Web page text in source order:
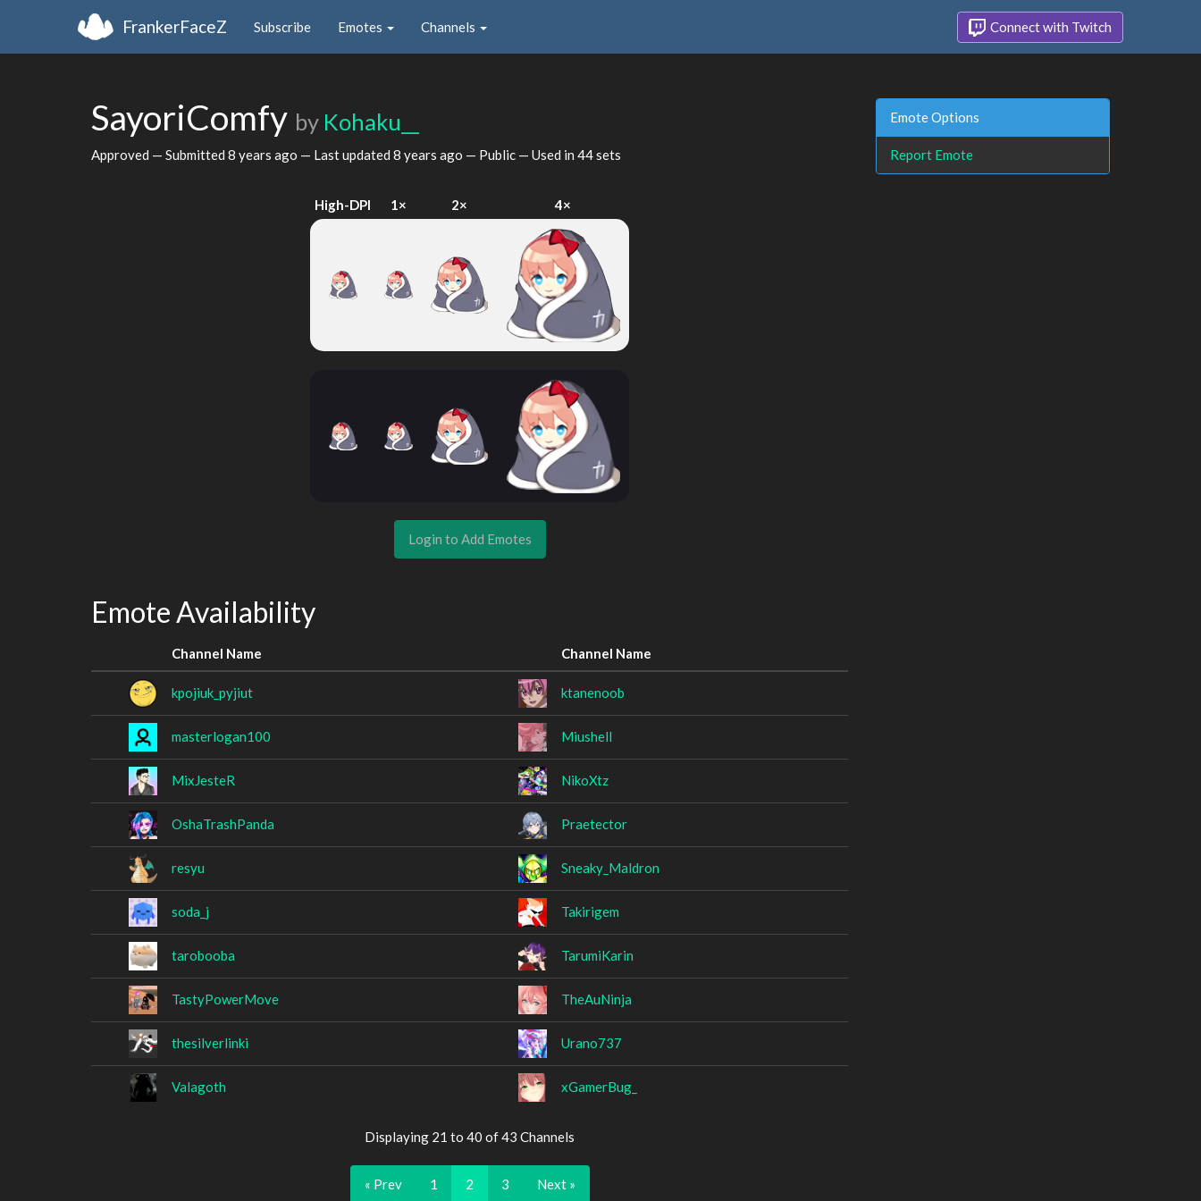
FrankerFaceZ Subscribe Emotes Channels Connect with Twitch
SayoriComfy by Kohaku__
Approved — Submitted 8 years ago — Last updated 8 years ago — Public — Used in 44 sets
High-DPI 1× 2× 4×
Login to Add Emotes
Emote Availability
Channel Name Channel Name
kpojiuk_pyjiut ktanenoob
masterlogan100 Miushell
MixJesteR NikoXtz
OshaTrashPanda Praetector
resyu Sneaky_Maldron
soda_j Takirigem
tarobooba TarumiKarin
TastyPowerMove TheAuNinja
thesilverlinki Urano737
Valagoth xGamerBug_
Displaying 21 to 40 of 43 Channels
« Prev 1 2 3 Next »
Emote Options
Report Emote